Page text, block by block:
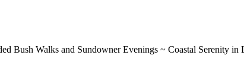
Bush Walks and Sundowner Evenings ~ Coastal Serenity in